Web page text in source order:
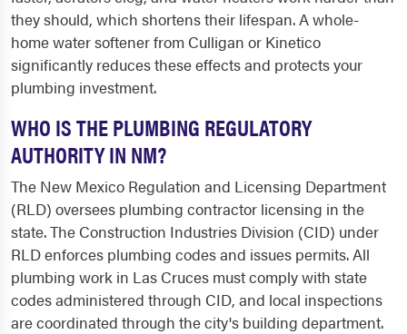
they should, which shortens their lifespan. A whole-
home water softener from Culligan or Kinetico
significantly reduces these effects and protects your
plumbing investment.
WHO IS THE PLUMBING REGULATORY
AUTHORITY IN NM?
The New Mexico Regulation and Licensing Department
(RLD) oversees plumbing contractor licensing in the
state. The Construction Industries Division (CID) under
RLD enforces plumbing codes and issues permits. All
plumbing work in Las Cruces must comply with state
codes administered through CID, and local inspections
are coordinated through the city's building department.